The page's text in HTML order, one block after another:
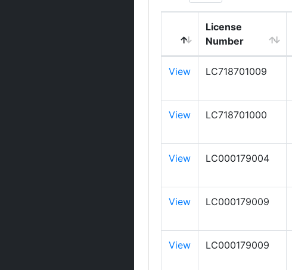
License
Number
View LC718701009
View LC718701000
View LC000179004
View LC000179009
View LC000179009